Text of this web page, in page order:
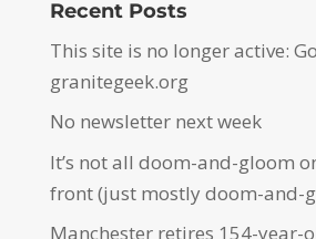
Recent Posts
This site is no longer active:
granitegeek.org
No newsletter next week
It’s not all doom-and-gloom
front (just mostly doom-and-
Manchester retires 154-year-